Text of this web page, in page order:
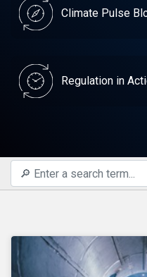
Climate Pulse
Regulation in